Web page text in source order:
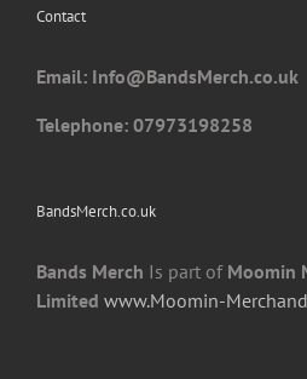
Contact
Email: Info@BandsMerch.co.uk
Telephone: 07973198258
BandsMerch.co.uk
Bands Merch Is part of Moomin
Limited www.Moomin-